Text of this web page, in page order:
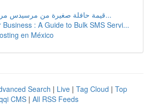
قيمة حافلة صغيرة من مرسيدس مرشد شامل أ...
Business : A Guide to Bulk SMS Servi...
en México
Search | Live | Tag Cloud | Top
CMS | All RSS Feeds